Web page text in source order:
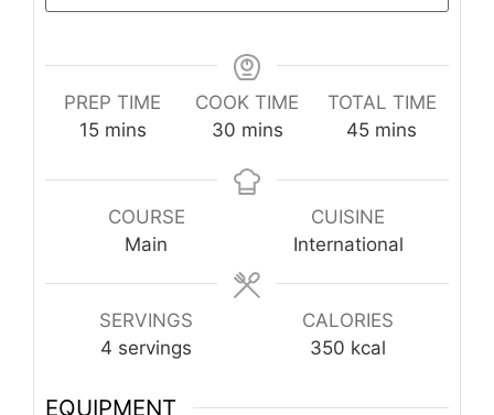
PREP TIME
15minutes
mins
COOK TIME
30minutes
mins
TOTAL TIME
45minutes
mins
COURSE
Main
CUISINE
International
SERVINGS
4 servings
CALORIES
350 kcal
EQUIPMENT